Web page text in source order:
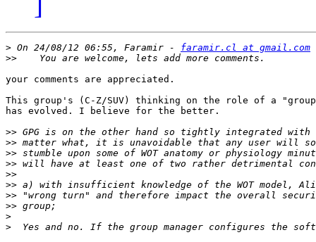
> On 24/08/12 06:55, Faramir - faramir.cl at gmail.com
>>
your comments are appreciated.
This group's (C-Z/SUV) thinking on the role of a "group
has evolved. I believe for the better.
>>
>>
>>
>>
>>
>>
>>
>>
>
>